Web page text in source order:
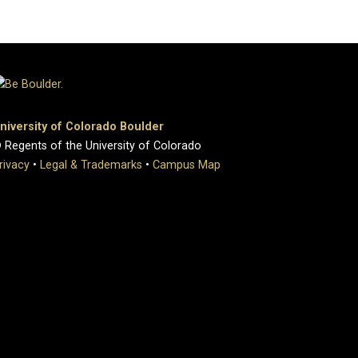
of Colorado Boulder
of the University of Colorado
• Legal & Trademarks • Campus Map